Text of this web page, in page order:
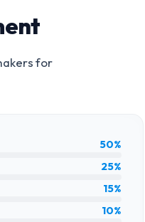
for
50%
25%
15%
10%